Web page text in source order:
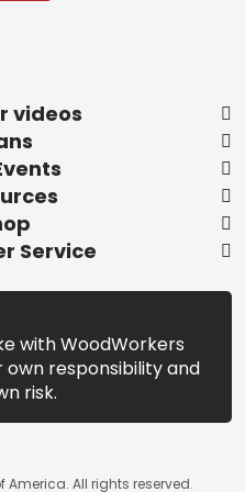
videos
Service
with WoodWorkers
own responsibility and
risk.
America. All rights reserved.